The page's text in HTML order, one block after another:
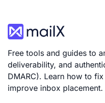
Free tools and guides to
deliverability, and
DMARC). Learn how to
improve inbox placement.